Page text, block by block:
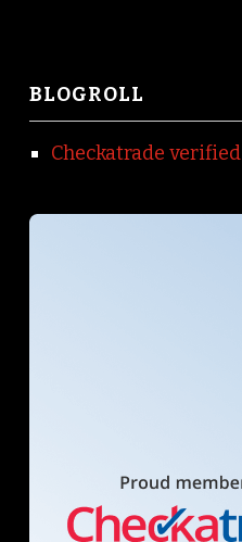
BLOGROLL
Checkatrade verified